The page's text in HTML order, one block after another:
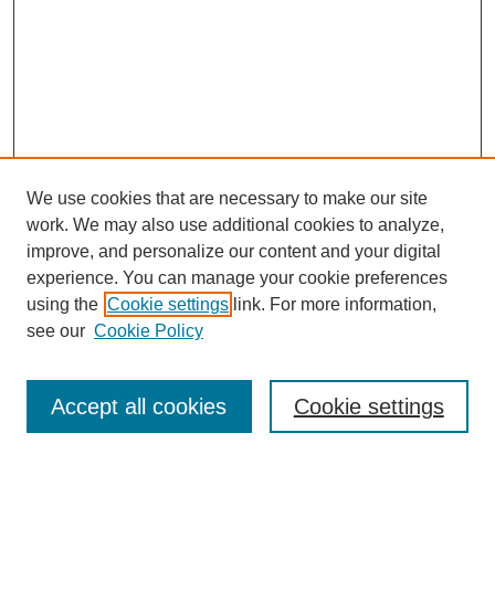
Enter search terms:
We use cookies that are necessary to make our site
work. We may also use additional cookies to analyze,
improve, and personalize our content and your digital
experience. You can manage your cookie preferences
using the Cookie settings link. For more information,
see our Cookie Policy
Cookie settings
Accept all cookies